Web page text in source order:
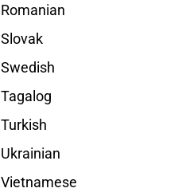
Romanian
Slovak
Swedish
Tagalog
Turkish
Ukrainian
Vietnamese